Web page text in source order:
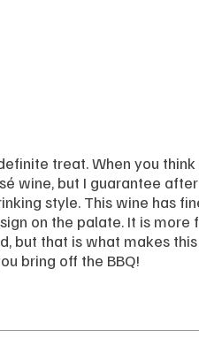
treat. When you
wine, but I guarantee
style. This wine has
on the palate. It is
but that is what makes
bring off the BBQ!